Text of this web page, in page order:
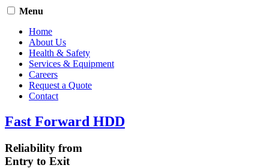
Menu
Home
About Us
Health & Safety
Services & Equipment
Careers
Request a Quote
Contact
Fast Forward HDD
Reliability from
Entry to Exit